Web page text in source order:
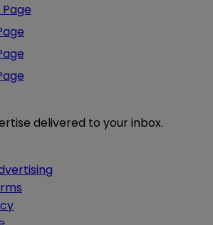
delivered to your inbox.